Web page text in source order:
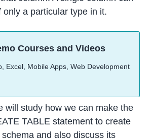
only a particular type in it.
Courses and Videos
Excel, Mobile Apps, Web Development
will study how we can make the
TABLE statement to create
and also discuss its